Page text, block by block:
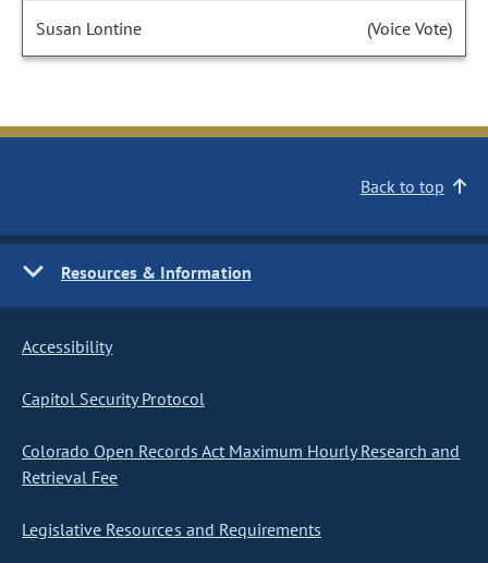
Susan Lontine (Voice Vote)
Back to top
Resources & Information
Accessibility
Capitol Security Protocol
Colorado Open Records Act Maximum Hourly Research and
Retrieval Fee
Legislative Resources and Requirements